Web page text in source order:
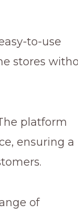
to-use
stores
platform
ensuring a
of